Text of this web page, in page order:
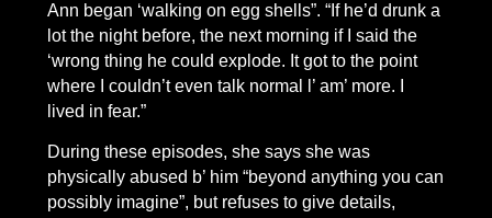
Ann began ‘walking on egg shells”. “If he’d drunk a
lot the night before, the next morning if I said the
‘wrong thing he could explode. It got to the point
where I couldn’t even talk normal l’ am’ more. I
lived in fear.”
During these episodes, she says she was
physically abused b’ him “beyond anything you can
possibly imagine”, but refuses to give details,